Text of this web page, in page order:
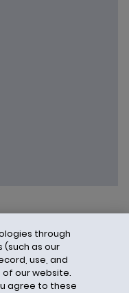
through
as our
use, and
our website.
agree to these